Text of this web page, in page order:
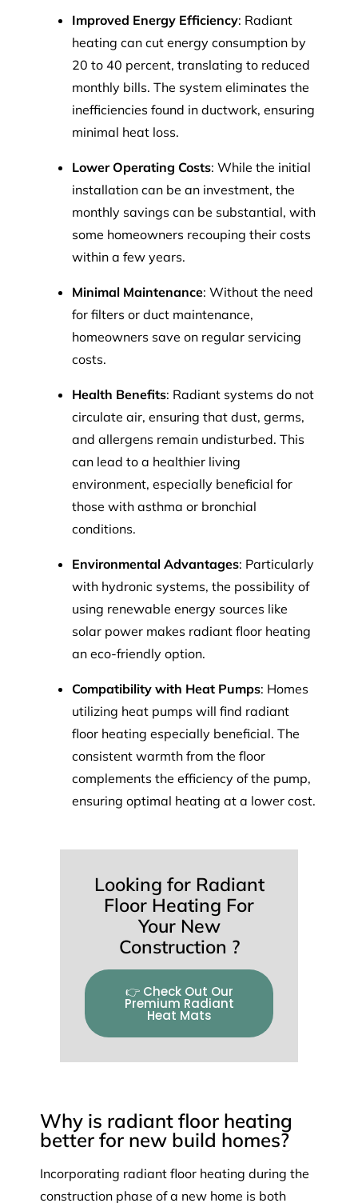
Improved Energy Efficiency: Radiant
heating can cut energy consumption by
20 to 40 percent, translating to reduced
monthly bills. The system eliminates the
inefficiencies found in ductwork, ensuring
minimal heat loss.
Lower Operating Costs: While the initial
installation can be an investment, the
monthly savings can be substantial, with
some homeowners recouping their costs
within a few years.
Minimal Maintenance: Without the need
for filters or duct maintenance,
homeowners save on regular servicing
costs.
Health Benefits: Radiant systems do not
circulate air, ensuring that dust, germs,
and allergens remain undisturbed. This
can lead to a healthier living
environment, especially beneficial for
those with asthma or bronchial
conditions.
Environmental Advantages: Particularly
with hydronic systems, the possibility of
using renewable energy sources like
solar power makes radiant floor heating
an eco-friendly option.
Compatibility with Heat Pumps: Homes
utilizing heat pumps will find radiant
floor heating especially beneficial. The
consistent warmth from the floor
complements the efficiency of the pump,
ensuring optimal heating at a lower cost.
Looking for Radiant
Floor Heating For
Your New
Construction ?
👉 Check Out Our
Premium Radiant
Heat Mats
Why is radiant floor heating
better for new build homes?
Incorporating radiant floor heating during the
construction phase of a new home is both